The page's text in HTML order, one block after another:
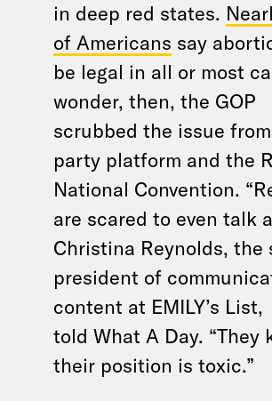
in deep red states.
of Americans say
be legal in all or most
wonder, then, the GOP
scrubbed the issue
party platform and the
National Convention.
are scared to even talk
Christina Reynolds, the
president of
content at EMILY’s List,
told What A Day. “They
their position is toxic.”